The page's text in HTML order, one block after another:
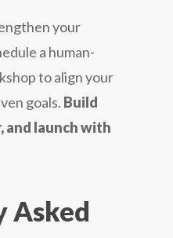
your
a human-
to align your
goals. Build
and launch with
Asked